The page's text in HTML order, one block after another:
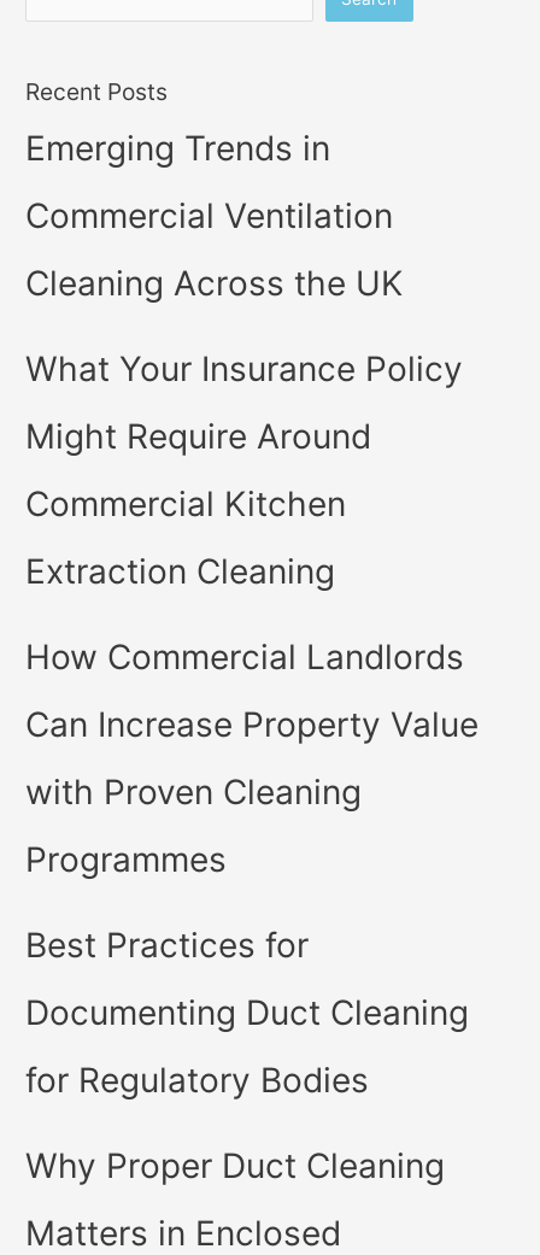
Recent Posts
Emerging Trends in
Commercial Ventilation
Cleaning Across the UK
What Your Insurance Policy
Might Require Around
Commercial Kitchen
Extraction Cleaning
How Commercial Landlords
Can Increase Property Value
with Proven Cleaning
Programmes
Best Practices for
Documenting Duct Cleaning
for Regulatory Bodies
Why Proper Duct Cleaning
Matters in Enclosed